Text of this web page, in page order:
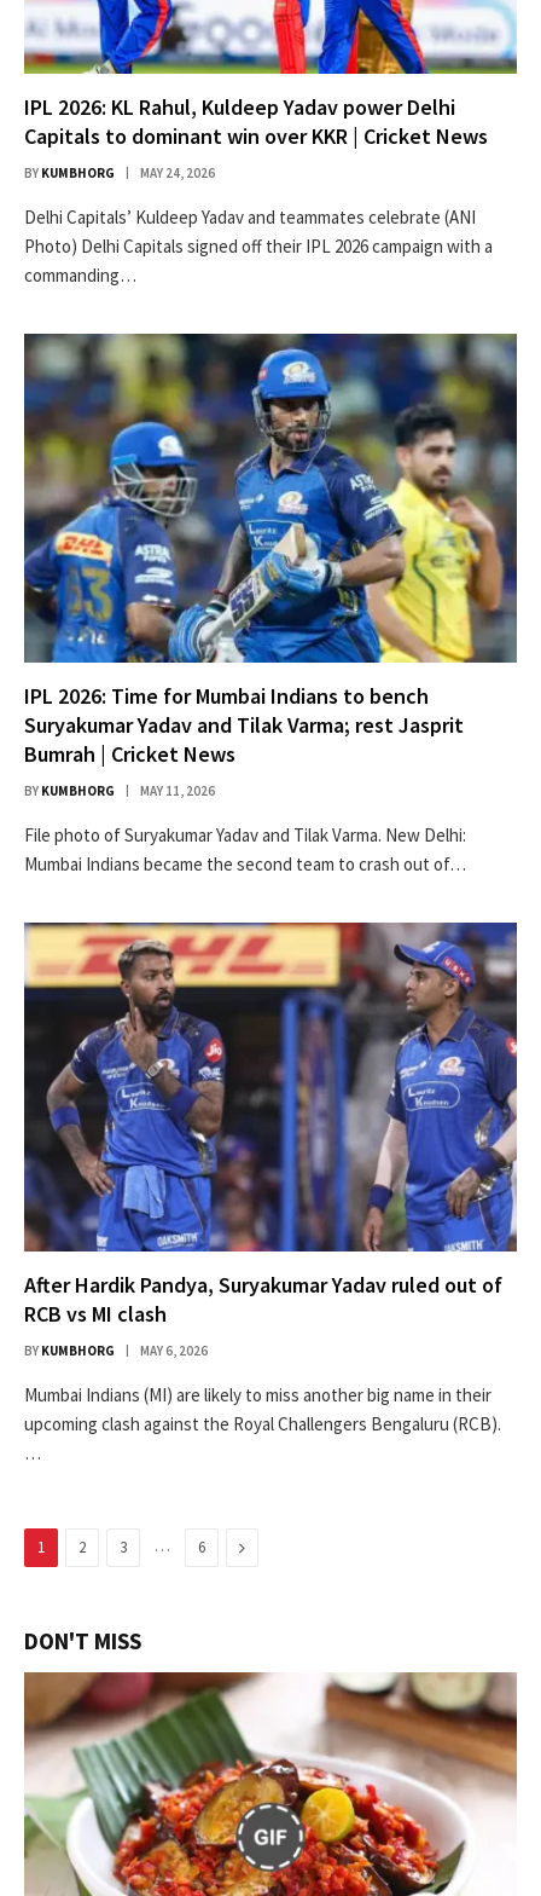
IPL 2026: KL Rahul, Kuldeep Yadav power Delhi
Capitals to dominant win over KKR | Cricket News
BY KUMBHORG MAY 24, 2026
Delhi Capitals’ Kuldeep Yadav and teammates celebrate (ANI
Photo) Delhi Capitals signed off their IPL 2026 campaign with a
commanding…
IPL 2026: Time for Mumbai Indians to bench
Suryakumar Yadav and Tilak Varma; rest Jasprit
Bumrah | Cricket News
BY KUMBHORG MAY 11, 2026
File photo of Suryakumar Yadav and Tilak Varma. New Delhi:
Mumbai Indians became the second team to crash out of…
After Hardik Pandya, Suryakumar Yadav ruled out of
RCB vs MI clash
BY KUMBHORG MAY 6, 2026
Mumbai Indians (MI) are likely to miss another big name in their
upcoming clash against the Royal Challengers Bengaluru (RCB).
…
1 2 3 … 6 Next
DON'T MISS